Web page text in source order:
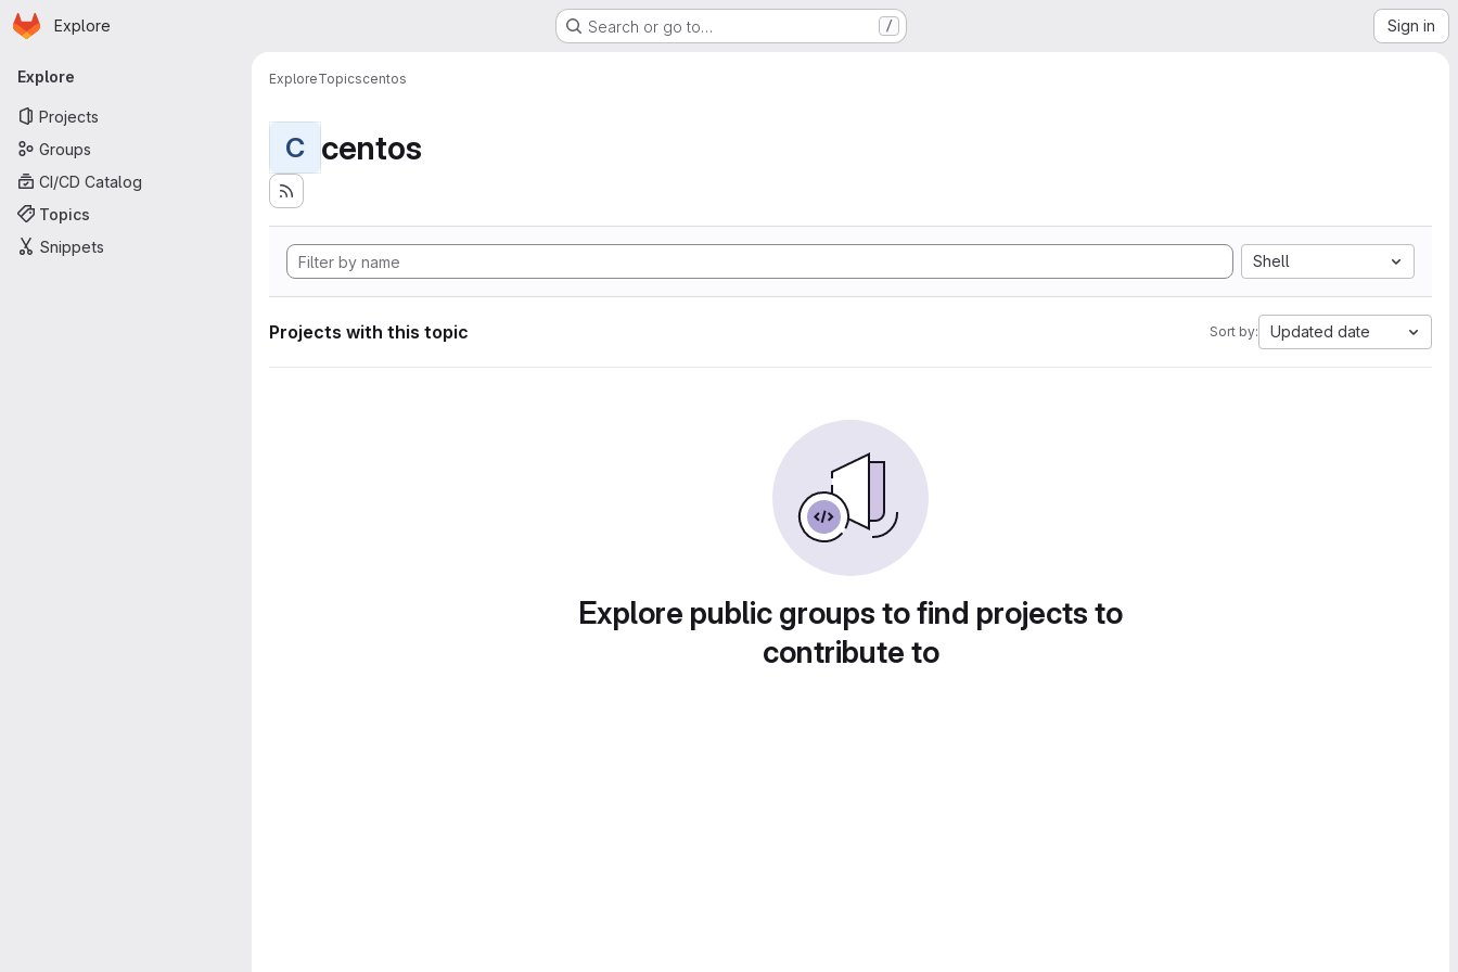
Skip to main content
Homepage
Explore Search or go to… / Sign in
Primary navigation
Explore
Projects
Groups
CI/CD Catalog
Topics
Snippets
ExploreTopicscentos
C centos
Shell
Projects with this topic Sort by: Updated date
Explore public groups to find projects to
contribute to